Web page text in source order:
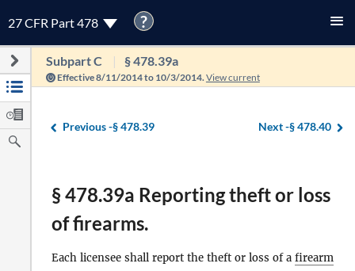
27 CFR Part 478 ?
Subpart C § 478.39a
Effective 8/11/2014 to 10/3/2014. View current
Previous -§ 478.39 Next -§ 478.40
§ 478.39a Reporting theft or loss
of firearms.
Each licensee shall report the theft or loss of a firearm